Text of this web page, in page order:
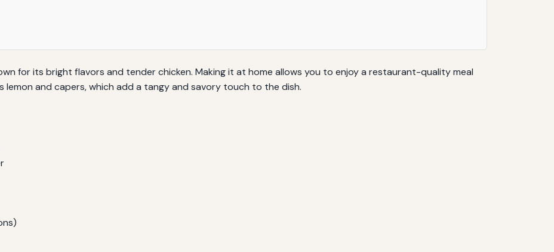
for its bright flavors and tender chicken. Making it at home allows you to enjoy a restaurant-quality meal
lemon and capers, which add a tangy and savory touch to the dish.